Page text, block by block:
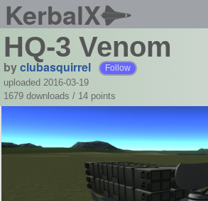
KerbalX
HQ-3 Venom
byclubasquirrel Follow
uploaded 2016-03-19
1679 downloads / 14 points